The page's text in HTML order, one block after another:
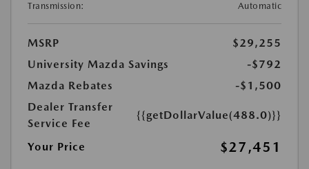
Transmission:
Automatic
MSRP
$29,255
University Mazda Savings
-$792
Mazda Rebates
-$1,500
Dealer Transfer
Service Fee
{{getDollarValue(488.0)}}
Your Price $27,451